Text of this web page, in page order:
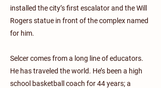
installed the city’s first escalator and the Will
Rogers statue in front of the complex named
for him.
Selcer comes from a long line of educators.
He has traveled the world. He’s been a high
school basketball coach for 44 years; a